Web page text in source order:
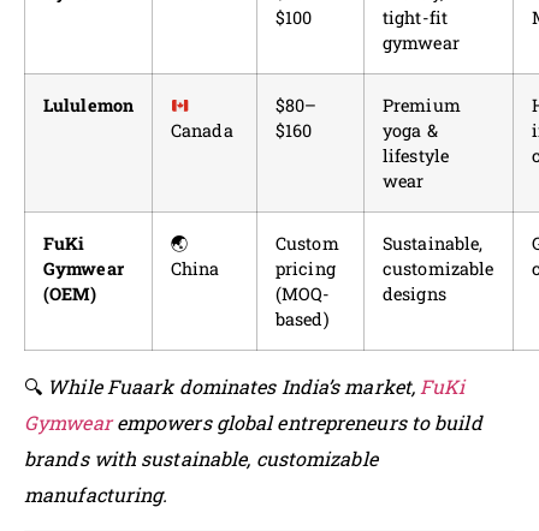
$100
tight-fit
gymwear
Lululemon
Canada
$80–
$160
Premium
yoga &
lifestyle
wear
FuKi
Gymwear
(OEM)
🌏
China
Custom
pricing
(MOQ-
based)
Sustainable,
customizable
designs
🔍 While Fuaark dominates India’s market,FuKi
Gymwearempowers global entrepreneurs to build
brands with sustainable, customizable
manufacturing.